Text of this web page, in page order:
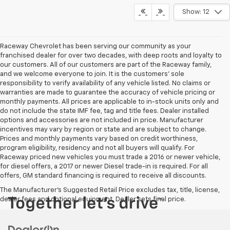
Show: 12
Raceway Chevrolet has been serving our community as your
franchised dealer for over two decades, with deep roots and loyalty to
our customers. All of our customers are part of the Raceway family,
and we welcome everyone to join. It is the customers’ sole
responsibility to verify availability of any vehicle listed. No claims or
warranties are made to guarantee the accuracy of vehicle pricing or
monthly payments. All prices are applicable to in-stock units only and
do not include the state IMF fee, tag and title fees. Dealer installed
options and accessories are not included in price. Manufacturer
incentives may vary by region or state and are subject to change.
Prices and monthly payments vary based on credit worthiness,
program eligibility, residency and not all buyers will qualify. For
Raceway priced new vehicles you must trade a 2016 or newer vehicle,
for diesel offers, a 2017 or newer Diesel trade-in is required. For all
offers, GM standard financing is required to receive all discounts.
The Manufacturer's Suggested Retail Price excludes tax, title, license,
dealer fees and optional equipment. Dealer sets final price.